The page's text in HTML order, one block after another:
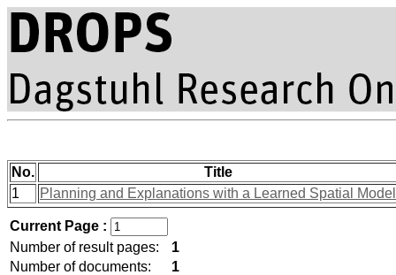
No.
Title
1
Planning and Explanations with a Learned Spatial Model
Current Page :
Number of result pages:
1
Number of documents:
1